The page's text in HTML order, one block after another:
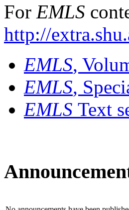
For EMLS
http://
EMLS,
EMLS,
EMLS Text